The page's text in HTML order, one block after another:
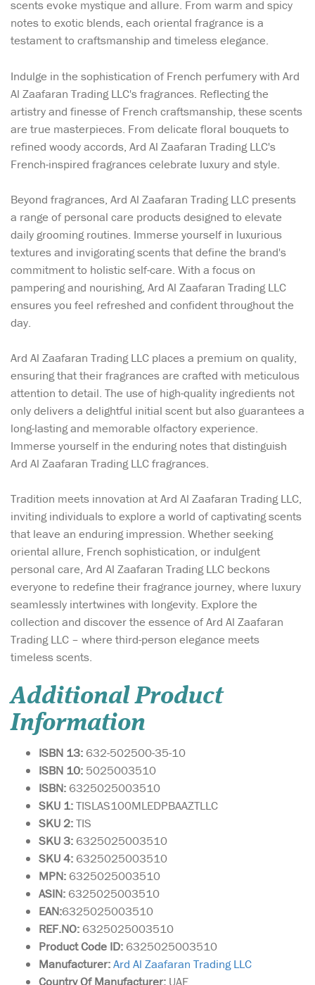
scents evoke mystique and allure. From warm and spicy
notes to exotic blends, each oriental fragrance is a
testament to craftsmanship and timeless elegance.
Indulge in the sophistication of French perfumery with Ard
Al Zaafaran Trading LLC's fragrances. Reflecting the
artistry and finesse of French craftsmanship, these scents
are true masterpieces. From delicate floral bouquets to
refined woody accords, Ard Al Zaafaran Trading LLC's
French-inspired fragrances celebrate luxury and style.
Beyond fragrances, Ard Al Zaafaran Trading LLC presents
a range of personal care products designed to elevate
daily grooming routines. Immerse yourself in luxurious
textures and invigorating scents that define the brand's
commitment to holistic self-care. With a focus on
pampering and nourishing, Ard Al Zaafaran Trading LLC
ensures you feel refreshed and confident throughout the
day.
Ard Al Zaafaran Trading LLC places a premium on quality,
ensuring that their fragrances are crafted with meticulous
attention to detail. The use of high-quality ingredients not
only delivers a delightful initial scent but also guarantees a
long-lasting and memorable olfactory experience.
Immerse yourself in the enduring notes that distinguish
Ard Al Zaafaran Trading LLC fragrances.
Tradition meets innovation at Ard Al Zaafaran Trading LLC,
inviting individuals to explore a world of captivating scents
that leave an enduring impression. Whether seeking
oriental allure, French sophistication, or indulgent
personal care, Ard Al Zaafaran Trading LLC beckons
everyone to redefine their fragrance journey, where luxury
seamlessly intertwines with longevity. Explore the
collection and discover the essence of Ard Al Zaafaran
Trading LLC – where third-person elegance meets
timeless scents.
Additional Product
Information
ISBN 13: 632-502500-35-10
ISBN 10: 5025003510
ISBN: 6325025003510
SKU 1:TISLAS100MLEDPBAAZTLLC
SKU 2:TIS
SKU 3: 6325025003510
SKU 4: 6325025003510
MPN: 6325025003510
ASIN: 6325025003510
EAN:6325025003510
REF.NO: 6325025003510
Product Code ID: 6325025003510
Manufacturer:Ard Al Zaafaran Trading LLC
Country Of Manufacturer: UAE